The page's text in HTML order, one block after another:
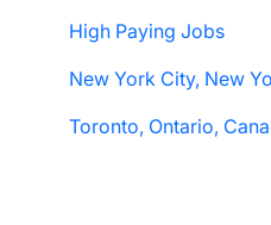
High Paying Jobs
Toronto, Ontario,